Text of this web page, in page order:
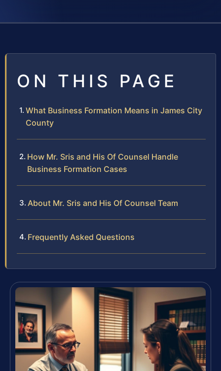
ON THIS PAGE
What Business Formation Means in James City
County
How Mr. Sris and His Of Counsel Handle
Business Formation Cases
About Mr. Sris and His Of Counsel Team
Frequently Asked Questions